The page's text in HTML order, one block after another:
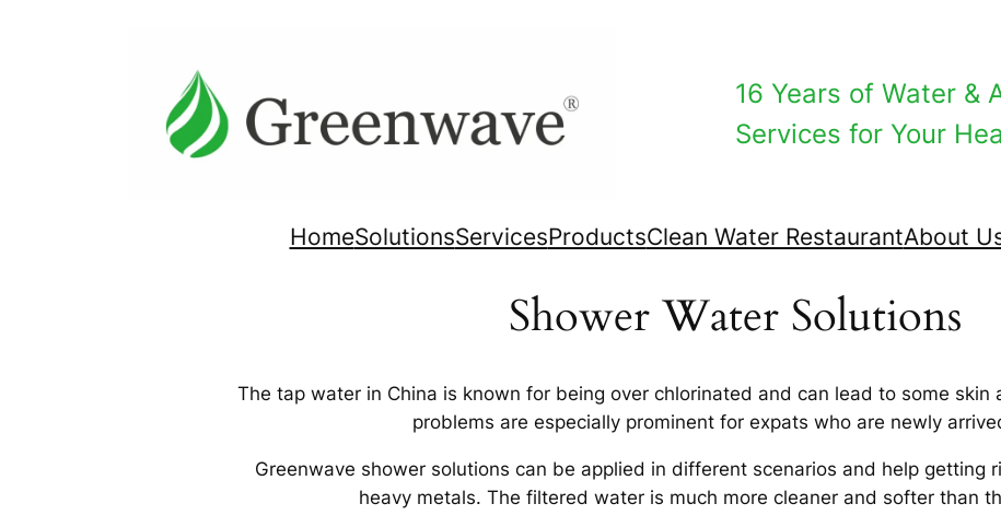
16 Years of Water &
Services for Your
HomeSolutionsServicesProductsClean Water RestaurantAbout
Shower Water Solutions​
The tap water in China is known for being over chlorinated and can lead to some skin
problems are especially prominent for expats who are newly
Greenwave shower solutions can be applied in different scenarios and help getting
heavy metals. The filtered water is much more cleaner and softer than